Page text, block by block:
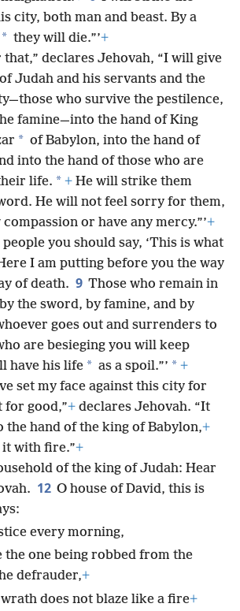
city, both man and beast. By a
* they will die.”’+
that,” declares Jehovah, “I will give
of Judah and his servants and the
who survive the pestilence,
famine—into the hand of King
* of Babylon, into the hand of
into the hand of those who are
life. * + He will strike them
He will not feel sorry for them,
or have any mercy.”’+
you should say, ‘This is what
I am putting before you the way
of death. 9 Those who remain in
the sword, by famine, and by
goes out and surrenders to
are besieging you will keep
have his life * as a spoil.”’ * +
set my face against this city for
for good,”+ declares Jehovah. “It
the hand of the king of Babylon,+
with fire.”+
of the king of Judah: Hear
12 O house of David, this is
every morning,
the one being robbed from the
defrauder,+
does not blaze like a fire+